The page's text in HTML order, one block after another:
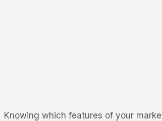
Knowing which features of your